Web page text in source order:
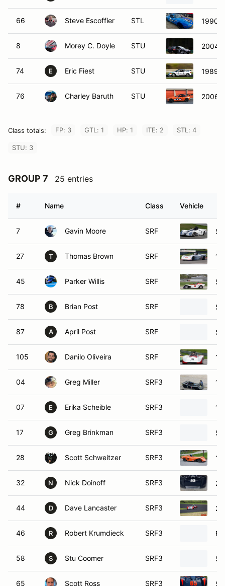
66 Steve Escoffier STL 1990
8 Morey C. Doyle STU 2004
74 E Eric Fiest STU 1989
76 Charley Baruth STU 2006
7 Gavin Moore SRF
27 T Thomas Brown SRF
45 Parker Willis SRF
78 B Brian Post SRF
87 A April Post SRF
105 Danilo Oliveira SRF
04 Greg Miller SRF3
07 E Erika Scheible SRF3
17 G Greg Brinkman SRF3
28 Scott Schweitzer SRF3
32 N Nick Doinoff SRF3
44 D Dave Lancaster SRF3
46 R Robert Krumdieck SRF3
58 S Stu Coomer SRF3
65 Scott Ross SRF3